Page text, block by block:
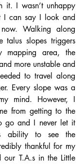
it. I wasn’t unhappy
I can say I look and
Walking along
talus slopes triggers
mapping area, the
more unstable and
to travel along
Every slope was a
mind. However, I
from getting to the
go and I never let it
ability to see the
thankful for my
our T.A.s in the Little